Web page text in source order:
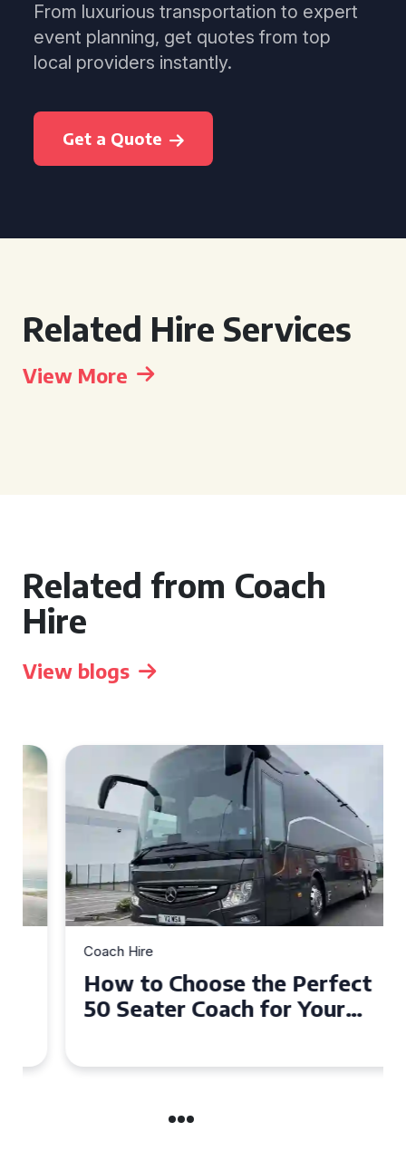
From luxurious transportation to expert
event planning, get quotes from top
local providers instantly.
Get a Quote
Related Hire Services
View More
Related from Coach
Hire
View blogs
Coach Hire
How to Choose the Perfect
50 Seater Coach for Your